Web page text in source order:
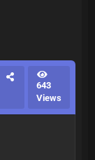
643
Views